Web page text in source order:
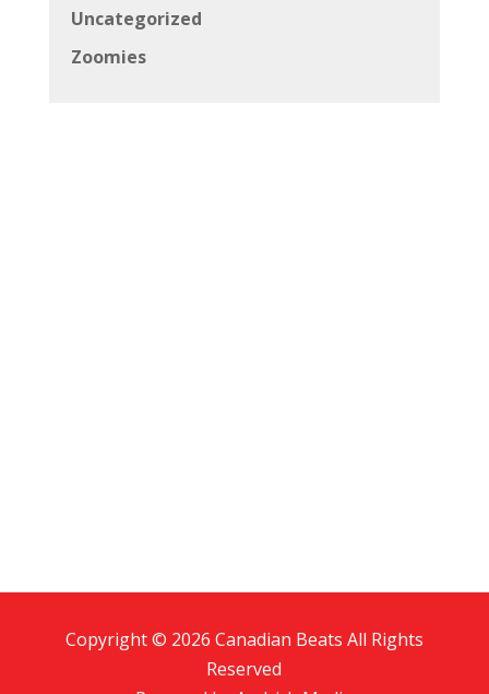
Uncategorized
Zoomies
Copyright © 2026 Canadian Beats All Rights
Reserved